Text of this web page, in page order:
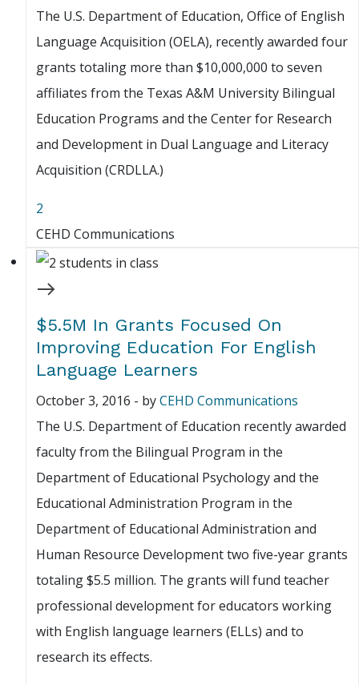
The U.S. Department of Education, Office of English
Language Acquisition (OELA), recently awarded four
grants totaling more than $10,000,000 to seven
affiliates from the Texas A&M University Bilingual
Education Programs and the Center for Research
and Development in Dual Language and Literacy
Acquisition (CRDLLA.)
2
CEHD Communications
$5.5M In Grants Focused On
Improving Education For English
Language Learners
October 3, 2016 - byCEHD Communications
The U.S. Department of Education recently awarded
faculty from the Bilingual Program in the
Department of Educational Psychology and the
Educational Administration Program in the
Department of Educational Administration and
Human Resource Development two five-year grants
totaling $5.5 million. The grants will fund teacher
professional development for educators working
with English language learners (ELLs) and to
research its effects.